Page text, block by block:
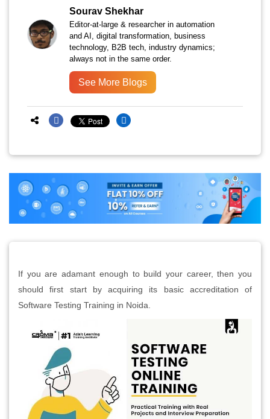
Sourav Shekhar
Editor-at-large & researcher in automation
and AI, digital transformation, business
technology, B2B tech, industry dynamics;
always not in the same order.
See More Blogs
If you are adamant enough to build your career, then you
should first start by acquiring its basic accreditation of
Software Testing Training in Noida.